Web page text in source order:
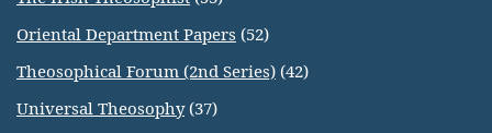
Oriental Department Papers (52)
Theosophical Forum (2nd Series) (42)
Universal Theosophy(37)